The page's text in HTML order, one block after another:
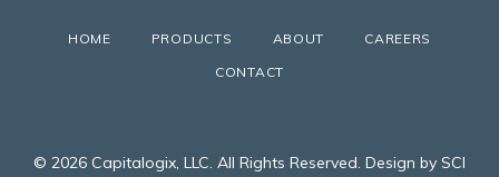
HOME PRODUCTS ABOUT
CAREERS
CONTACT
© 2026 Capitalogix, LLC. All Rights Reserved. Design by SCI